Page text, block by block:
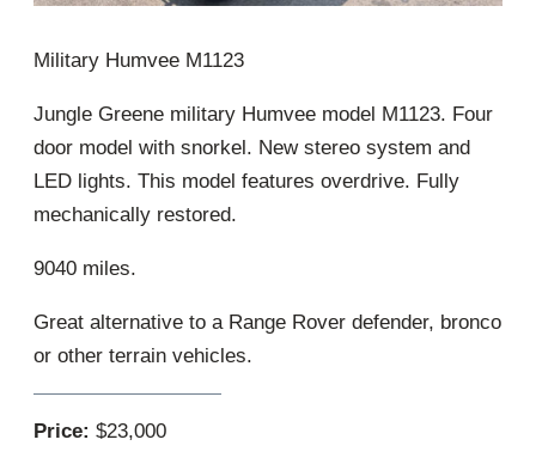
Military Humvee M1123
Jungle Greene military Humvee model M1123. Four
door model with snorkel. New stereo system and
LED lights. This model features overdrive. Fully
mechanically restored.
9040 miles.
Great alternative to a Range Rover defender, bronco
or other terrain vehicles.
Price: $23,000